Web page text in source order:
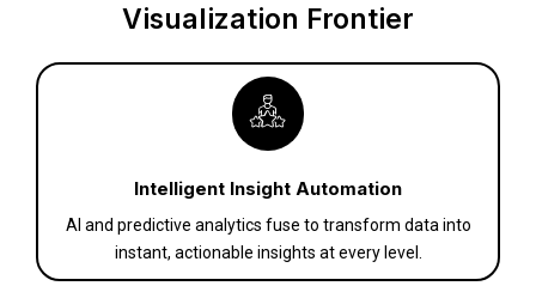
Visualization Frontier
Intelligent Insight Automation
AI and predictive analytics fuse to transform data into
instant, actionable insights at every level.